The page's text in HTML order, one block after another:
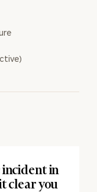
incident in
clear you